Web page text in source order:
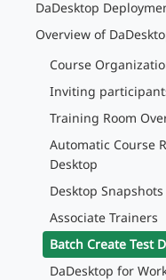
DaDesktop
Overview of
Course
Inviting
Training Room
Automatic Course
Desktop
Desktop Snapshots
Associate Trainers
Batch Create Test
DaDesktop for